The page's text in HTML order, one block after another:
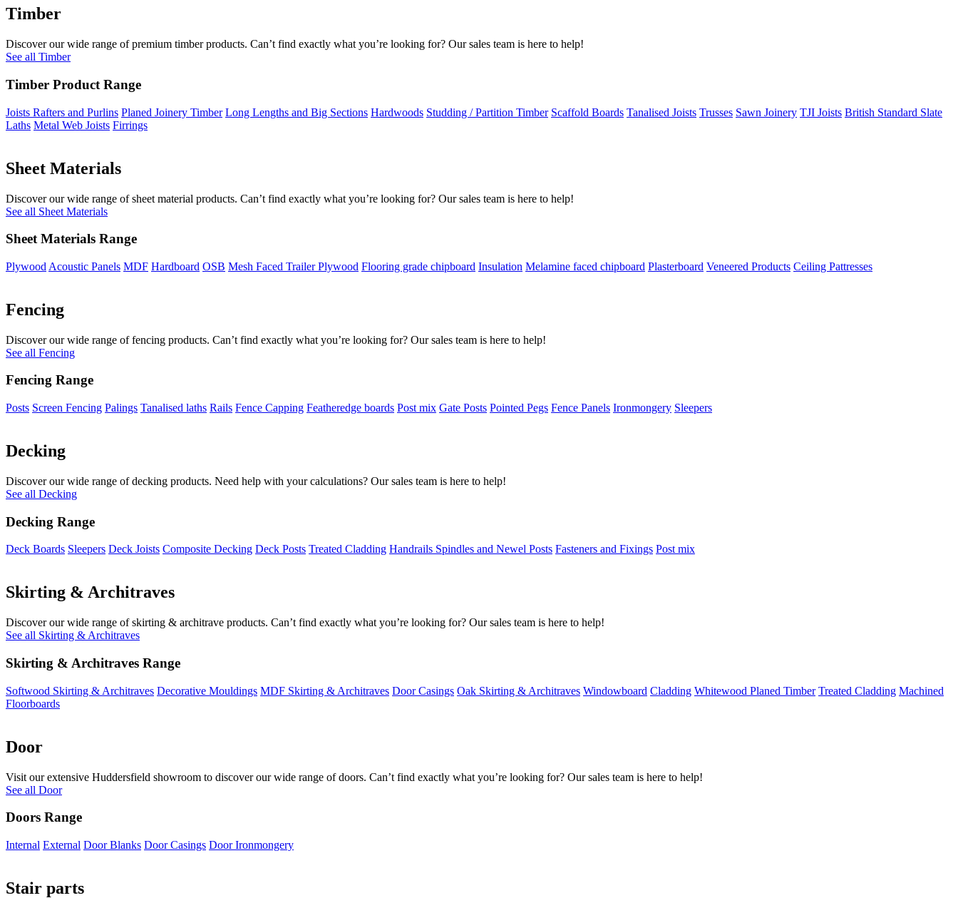
Timber
Discover our wide range of premium timber products. Can’t find exactly what you’re looking for? Our sales team is here to help!
See all Timber
Timber Product Range
Joists Rafters and Purlins Planed Joinery Timber Long Lengths and Big Sections Hardwoods Studding / Partition Timber Scaffold Boards Tanalised Joists Trusses Sawn Joinery TJI Joists British Standard Slate
Laths Metal Web Joists Firrings
Sheet Materials
Discover our wide range of sheet material products. Can’t find exactly what you’re looking for? Our sales team is here to help!
See all Sheet Materials
Sheet Materials Range
Plywood Acoustic Panels MDF Hardboard OSB Mesh Faced Trailer Plywood Flooring grade chipboard Insulation Melamine faced chipboard Plasterboard Veneered Products Ceiling Pattresses
Fencing
Discover our wide range of fencing products. Can’t find exactly what you’re looking for? Our sales team is here to help!
See all Fencing
Fencing Range
Posts Screen Fencing Palings Tanalised laths Rails Fence Capping Featheredge boards Post mix Gate Posts Pointed Pegs Fence Panels Ironmongery Sleepers
Decking
Discover our wide range of decking products. Need help with your calculations? Our sales team is here to help!
See all Decking
Decking Range
Deck Boards Sleepers Deck Joists Composite Decking Deck Posts Treated Cladding Handrails Spindles and Newel Posts Fasteners and Fixings Post mix
Skirting & Architraves
Discover our wide range of skirting & architrave products. Can’t find exactly what you’re looking for? Our sales team is here to help!
See all Skirting & Architraves
Skirting & Architraves Range
Softwood Skirting & Architraves Decorative Mouldings MDF Skirting & Architraves Door Casings Oak Skirting & Architraves Windowboard Cladding Whitewood Planed Timber Treated Cladding Machined
Floorboards
Door
Visit our extensive Huddersfield showroom to discover our wide range of doors. Can’t find exactly what you’re looking for? Our sales team is here to help!
See all Door
Doors Range
Internal External Door Blanks Door Casings Door Ironmongery
Stair parts